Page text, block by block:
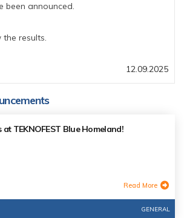
been announced.
the results.
12.09.2025
at TEKNOFEST Blue Homeland!
Read More
GENERAL